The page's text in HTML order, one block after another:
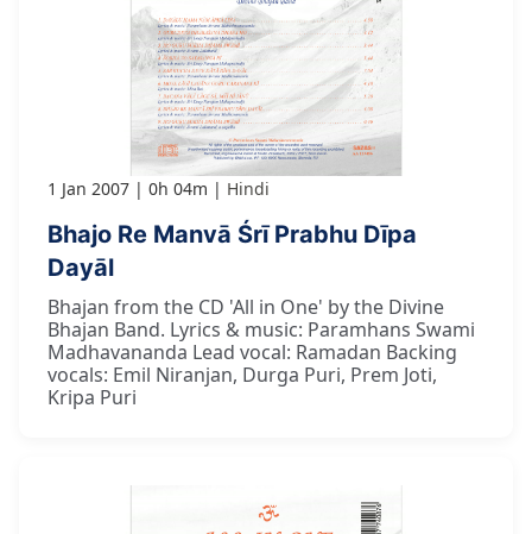
1 Jan 2007 0h 04m Hindi
Bhajo Re Manvā Śrī Prabhu Dīpa
Dayāl
Bhajan from the CD 'All in One' by the Divine
Bhajan Band. Lyrics & music: Paramhans Swami
Madhavananda Lead vocal: Ramadan Backing
vocals: Emil Niranjan, Durga Puri, Prem Joti,
Kripa Puri